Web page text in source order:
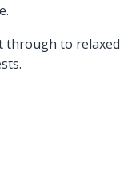
through to relaxed